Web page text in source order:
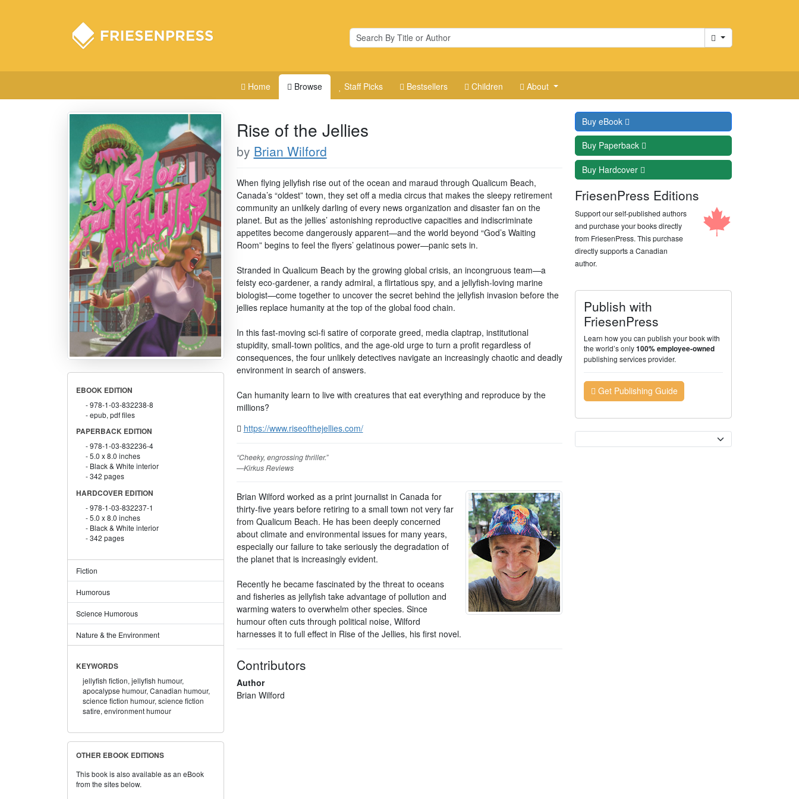
Cart
Home Browse Staff Picks Bestsellers Children About
EBOOK EDITION
978-1-03-832238-8
epub, pdf files
PAPERBACK EDITION
978-1-03-832236-4
5.0 x 8.0 inches
Black & White interior
342 pages
HARDCOVER EDITION
978-1-03-832237-1
5.0 x 8.0 inches
Black & White interior
342 pages
Fiction
Humorous
Science Humorous
Nature & the Environment
KEYWORDS
jellyfish fiction, jellyfish humour,
apocalypse humour, Canadian humour,
science fiction humour, science fiction
satire, environment humour
OTHER EBOOK EDITIONS
This book is also available as an eBook
from the sites below.
Rise of the Jellies
by Brian Wilford
When flying jellyfish rise out of the ocean and maraud through Qualicum Beach,
Canada’s “oldest” town, they set off a media circus that makes the sleepy retirement
community an unlikely darling of every news organization and disaster fan on the
planet. But as the jellies’ astonishing reproductive capacities and indiscriminate
appetites become dangerously apparent—and the world beyond “God’s Waiting
Room” begins to feel the flyers’ gelatinous power—panic sets in.
Stranded in Qualicum Beach by the growing global crisis, an incongruous team—a
feisty eco-gardener, a randy admiral, a flirtatious spy, and a jellyfish-loving marine
biologist—come together to uncover the secret behind the jellyfish invasion before the
jellies replace humanity at the top of the global food chain.
In this fast-moving sci-fi satire of corporate greed, media claptrap, institutional
stupidity, small-town politics, and the age-old urge to turn a profit regardless of
consequences, the four unlikely detectives navigate an increasingly chaotic and deadly
environment in search of answers.
Can humanity learn to live with creatures that eat everything and reproduce by the
millions?
https://www.riseofthejellies.com/
“Cheeky, engrossing thriller.”
—Kirkus Reviews
Brian Wilford worked as a print journalist in Canada for
thirty-five years before retiring to a small town not very far
from Qualicum Beach. He has been deeply concerned
about climate and environmental issues for many years,
especially our failure to take seriously the degradation of
the planet that is increasingly evident.
Recently he became fascinated by the threat to oceans
and fisheries as jellyfish take advantage of pollution and
warming waters to overwhelm other species. Since
humour often cuts through political noise, Wilford
harnesses it to full effect in Rise of the Jellies, his first novel.
Contributors
Author
Brian Wilford
Buy eBook
Buy Paperback
Buy Hardcover
FriesenPress Editions
Support our self-published authors
and purchase your books directly
from FriesenPress. This purchase
directly supports a Canadian
author.
Publish with
FriesenPress
Learn how you can publish your book with
the world’s only100% employee-owned
publishing services provider.
Get Publishing Guide
Currency